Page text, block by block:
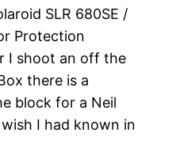
SLR 680SE /
Protection
I shoot an off the
there is a
block for a Neil
I had known in